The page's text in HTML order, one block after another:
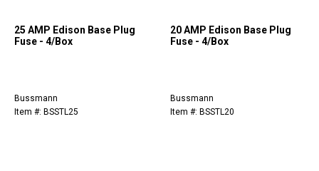
25 AMP Edison Base Plug
Fuse - 4/Box
Bussmann
Item #: BSSTL25
20 AMP Edison Base Plug
Fuse - 4/Box
Bussmann
Item #: BSSTL20